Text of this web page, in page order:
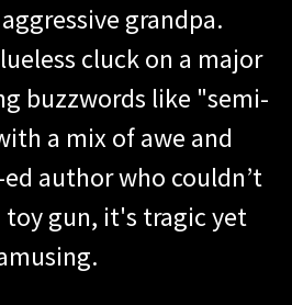
grandpa.
cluck on a major
buzzwords like "semi-
a mix of awe and
author who couldn’t
toy gun, it's tragic yet